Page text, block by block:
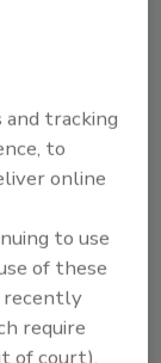
raw
vaccines
public
and tracking
to
online
to use
of these
recently
require
of court).